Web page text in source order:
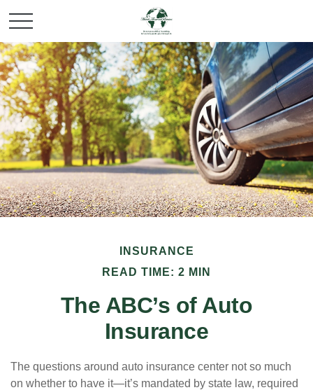
INSURANCE
READ TIME: 2 MIN
The ABC’s of Auto
Insurance
The questions around auto insurance center not so much
on whether to have it—it’s mandated by state law, required